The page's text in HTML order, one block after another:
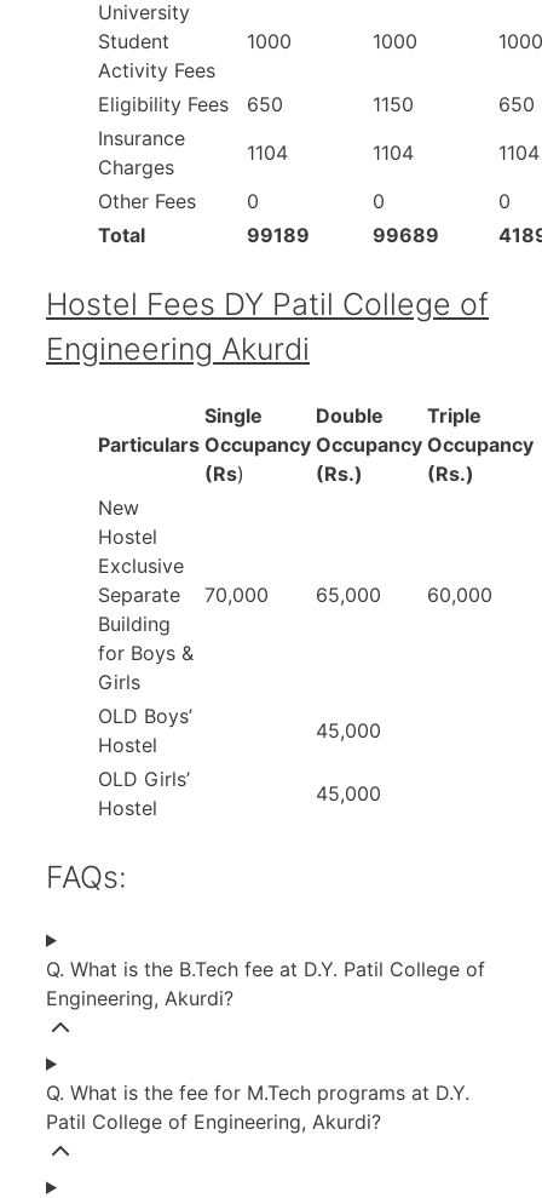
University
Student
Activity Fees
1000 1000 1000
Eligibility Fees 650 1150
650
Insurance
Charges
1104 1104
1104
Other Fees
0 0
0
Total
99189 99689
Hostel Fees DY Patil College of
Engineering Akurdi
Particulars
Single
Occupancy
(Rs)
Double
Occupancy
(Rs.)
Triple
Occupancy
(Rs.)
New
Hostel
Exclusive
Separate
Building
for Boys &
Girls
70,000 65,000 60,000
OLD Boys’
Hostel
45,000
OLD Girls’
Hostel
45,000
FAQs:
Q. What is the B.Tech fee at D.Y. Patil College of
Engineering, Akurdi?
Q. What is the fee for M.Tech programs at D.Y.
Patil College of Engineering, Akurdi?